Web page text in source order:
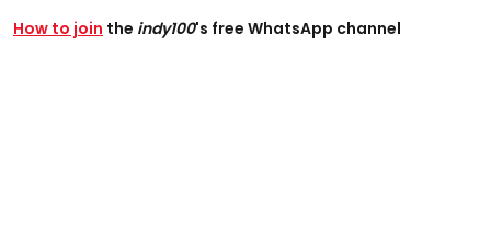
How to join the indy100's free WhatsApp channel